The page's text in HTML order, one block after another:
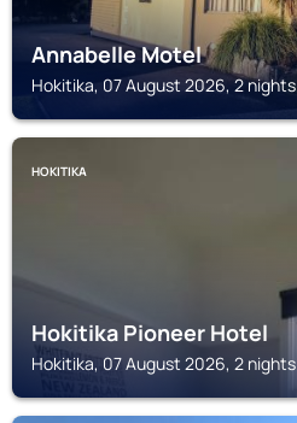
Annabelle Motel
Hokitika, 07 August 2026, 2 nights
HOKITIKA
Hokitika Pioneer Hotel
Hokitika, 07 August 2026, 2 nights